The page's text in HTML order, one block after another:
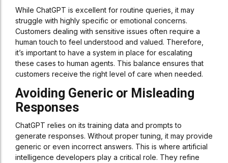
While ChatGPT is excellent for routine queries, it may
struggle with highly specific or emotional concerns.
Customers dealing with sensitive issues often require a
human touch to feel understood and valued. Therefore,
it’s important to have a system in place for escalating
these cases to human agents. This balance ensures that
customers receive the right level of care when needed.
Avoiding Generic or Misleading
Responses
ChatGPT relies on its training data and prompts to
generate responses. Without proper tuning, it may provide
generic or even incorrect answers. This is where artificial
intelligence developers play a critical role. They refine